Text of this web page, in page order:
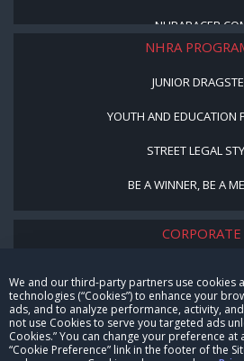
We and our third-party partners use cookies
technologies (“Cookies”) to enhance your
ads, and to analyze performance, activity,
not use Cookies to serve you targeted ads
Cookies.” You can change your preference at
“Cookie Preference” link in the footer of the
NHRA
JUNIOR
YOUTH AND EDUCATION
STREET LEGAL
BE A WINNER, BE A
CORPORATE
CAREERS
CONTACT US